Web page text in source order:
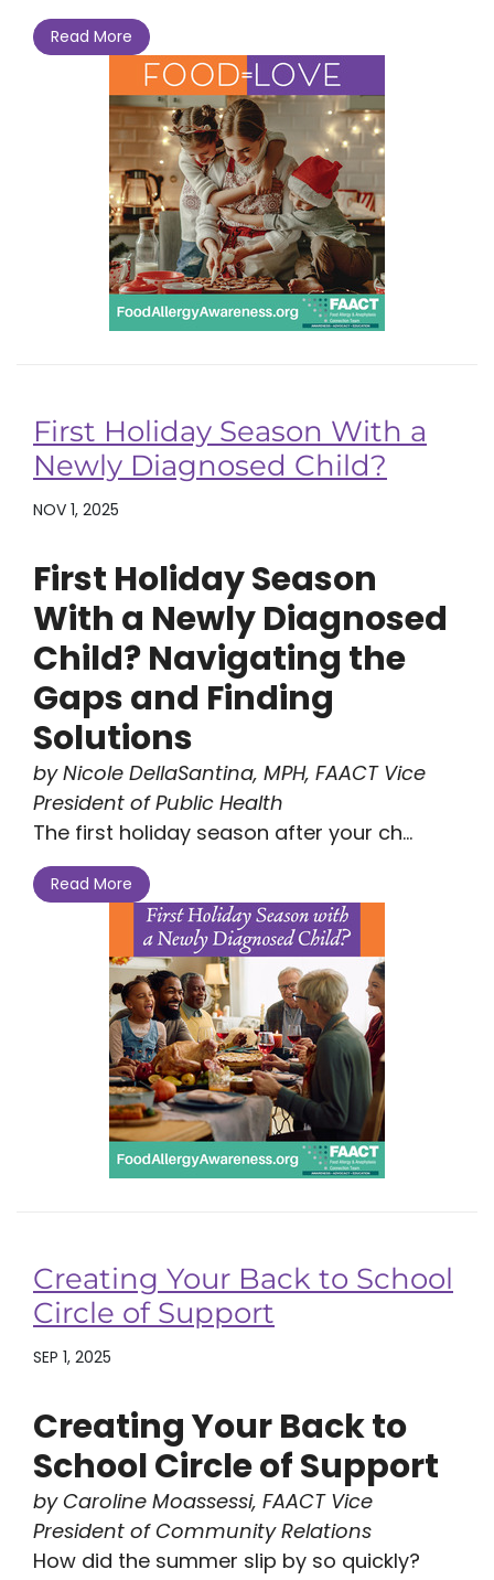
Read More
First Holiday Season With a
Newly Diagnosed Child?
NOV 1, 2025
First Holiday Season
With a Newly Diagnosed
Child? Navigating the
Gaps and Finding
Solutions
by Nicole DellaSantina, MPH, FAACT Vice
President of Public Health
The first holiday season after your ch...
Read More
Creating Your Back to School
Circle of Support
SEP 1, 2025
Creating Your Back to
School Circle of Support
by Caroline Moassessi, FAACT Vice
President of Community Relations
How did the summer slip by so quickly?